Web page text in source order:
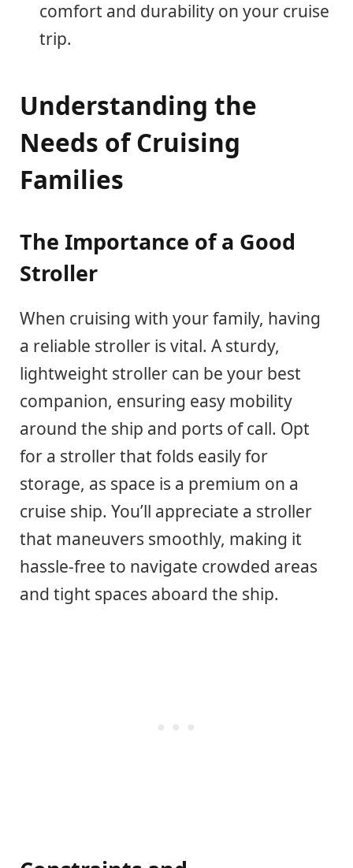
comfort and durability on your cruise
trip.
Understanding the
Needs of Cruising
Families
The Importance of a Good
Stroller
When cruising with your family, having
a reliable stroller is vital. A sturdy,
lightweight stroller can be your best
companion, ensuring easy mobility
around the ship and ports of call. Opt
for a stroller that folds easily for
storage, as space is a premium on a
cruise ship. You’ll appreciate a stroller
that maneuvers smoothly, making it
hassle-free to navigate crowded areas
and tight spaces aboard the ship.